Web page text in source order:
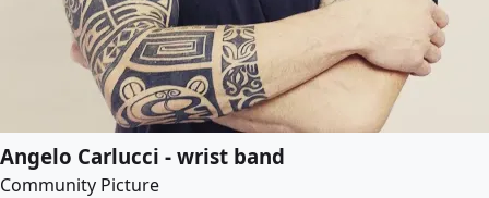
Angelo Carlucci - wrist band
Community Picture